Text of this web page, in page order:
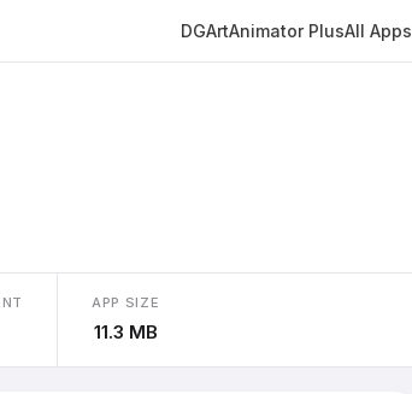
DGArtAnimator PlusAll Apps
APP SIZE
11.3 MB